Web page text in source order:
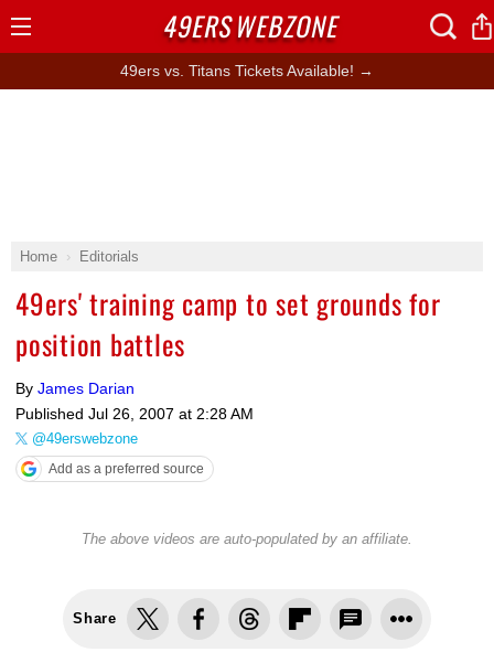
49ers vs. Titans Tickets Available! →
Home Editorials
49ers' training camp to set grounds for
position battles
By James Darian
Published Jul 26, 2007 at 2:28 AM
@49erswebzone
Add as a preferred source
The above videos are auto-populated by an affiliate.
Share
49ERSWEBZONE